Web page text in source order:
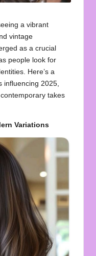
a vibrant
vintage
as a crucial
people look for
Here’s a
influencing 2025,
takes
Variations